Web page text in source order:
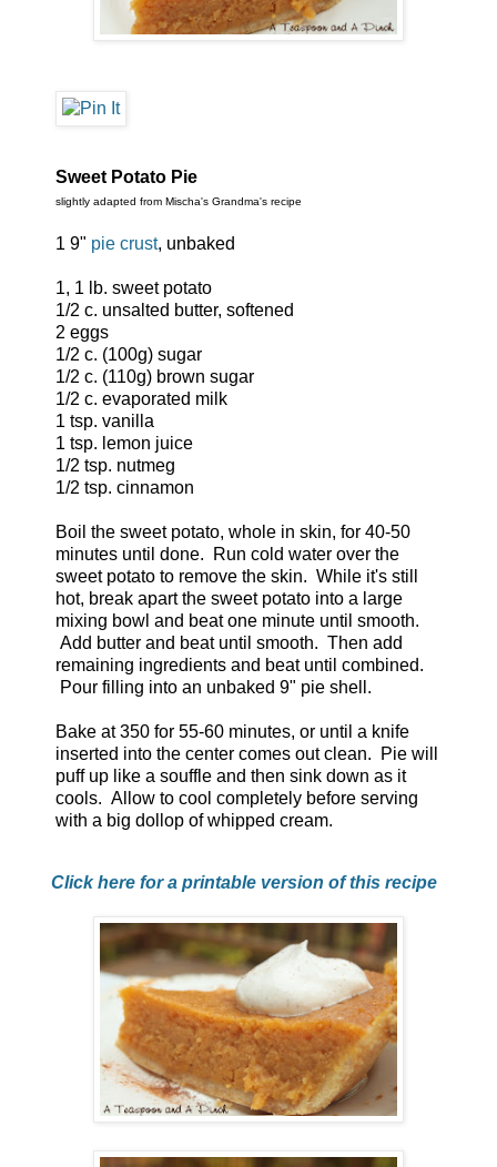
Sweet Potato Pie
slightly adapted from Mischa's Grandma's recipe
1 9" pie crust, unbaked
1, 1 lb. sweet potato
1/2 c. unsalted butter, softened
2 eggs
1/2 c. (100g) sugar
1/2 c. (110g) brown sugar
1/2 c. evaporated milk
1 tsp. vanilla
1 tsp. lemon juice
1/2 tsp. nutmeg
1/2 tsp. cinnamon
Boil the sweet potato, whole in skin, for 40-50
minutes until done. Run cold water over the
sweet potato to remove the skin. While it's still
hot, break apart the sweet potato into a large
mixing bowl and beat one minute until smooth.
Add butter and beat until smooth. Then add
remaining ingredients and beat until combined.
Pour filling into an unbaked 9" pie shell.
Bake at 350 for 55-60 minutes, or until a knife
inserted into the center comes out clean. Pie will
puff up like a souffle and then sink down as it
cools. Allow to cool completely before serving
with a big dollop of whipped cream.
Click here for a printable version of this recipe